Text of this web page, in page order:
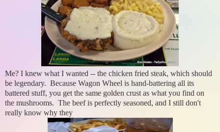
Me? I knew what I wanted -- the chicken fried steak, which should
be legendary. Because Wagon Wheel is hand-battering all its
battered stuff, you get the same golden crust as what you find on
the mushrooms. The beef is perfectly seasoned, and I still don't
really know why they